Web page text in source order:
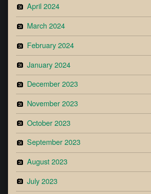
April 2024
March 2024
February 2024
January 2024
December 2023
November 2023
October 2023
September 2023
August 2023
July 2023